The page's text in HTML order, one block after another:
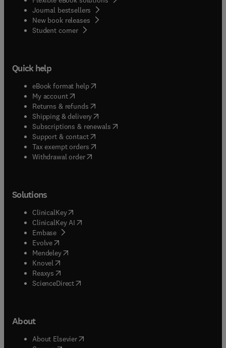
Journal bestsellers
New book releases
Student corner( opens in new tab/window
Quick help
eBook format help( opens in new tab/window
My account( opens in new tab/window
Returns & refunds( opens in new tab/window
Shipping & delivery(opens in new tab/window
Subscriptions & renewals( opens in new tab/window
Support & contact( opens in new tab/window
Tax exempt orders( opens in new tab/window
Withdrawal order
Solutions
ClinicalKey(opens in new tab/window
ClinicalKey AI opens in new tab/window
Embase( opens in new tab/window
Evolve(opens in new tab/window
Mendeley( opens in new tab/window
Knovel (opens in new tab/window
Reaxys (opens in new tab/window
ScienceDirect(opens in new tab/window
About
About Elsevier( opens in new tab/window